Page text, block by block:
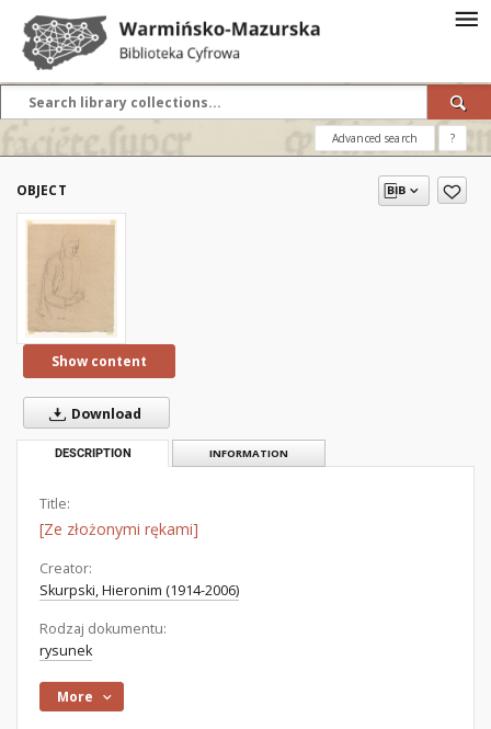
Advanced search ?
OBJECT
Show content
Download
DESCRIPTION INFORMATION
Title:
[Ze złożonymi rękami]
Creator:
Skurpski, Hieronim (1914-2006)
Rodzaj dokumentu:
rysunek
More